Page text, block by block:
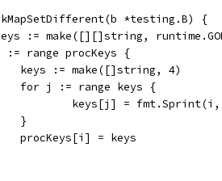
*testing.B) {
:= make([][]string,
:= range procKeys {
		keys := make([]string, 4)
		for j := range keys {
keys[j] =
		}
		procKeys[i] = keys